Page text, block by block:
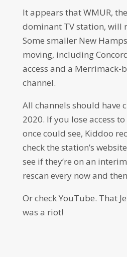
It appears that WMUR,
dominant TV station, will
Some smaller New
moving, including
access and a Merrimack-
channel.
All channels should have
2020. If you lose access
once could see, Kiddoo
check the station’s
see if they’re on an
rescan every now and
Or check YouTube. That
was a riot!